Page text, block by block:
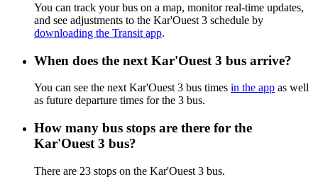
You can track your bus on a map, monitor real-time updates,
and see adjustments to the Kar'Ouest 3 schedule by
downloading the Transit app.
When does the next Kar'Ouest 3 bus arrive?
You can see the next Kar'Ouest 3 bus times in the app as well
as future departure times for the 3 bus.
How many bus stops are there for the
Kar'Ouest 3 bus?
There are 23 stops on the Kar'Ouest 3 bus.